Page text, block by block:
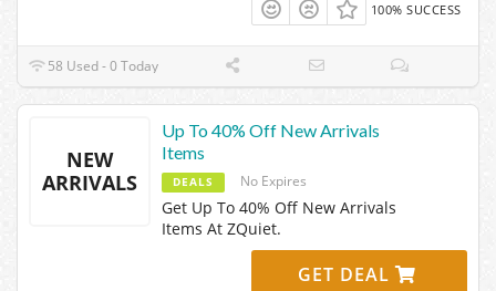
100% SUCCESS
58 Used - 0 Today
NEW
ARRIVALS
Up To 40% Off New Arrivals
Items
DEALS No Expires
Get Up To 40% Off New Arrivals
Items At ZQuiet.
GET DEAL